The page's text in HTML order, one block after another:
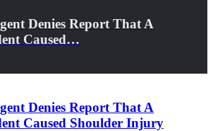
Denies Report That A
Caused…
Denies Report That A
Caused Shoulder Injury